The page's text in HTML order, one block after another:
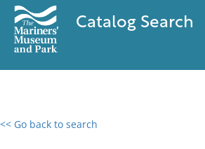
Catalog Search
<< Go back to search
0 results